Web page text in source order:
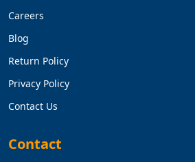
Careers
Blog
Return Policy
Privacy Policy
Contact Us
Contact